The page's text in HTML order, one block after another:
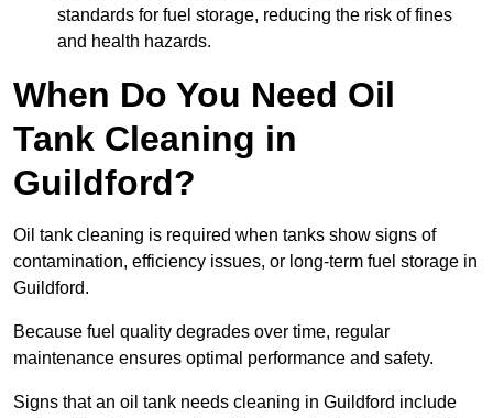
standards for fuel storage, reducing the risk of fines
and health hazards.
When Do You Need Oil
Tank Cleaning in
Guildford?
Oil tank cleaning is required when tanks show signs of
contamination, efficiency issues, or long-term fuel storage in
Guildford.
Because fuel quality degrades over time, regular
maintenance ensures optimal performance and safety.
Signs that an oil tank needs cleaning in Guildford include